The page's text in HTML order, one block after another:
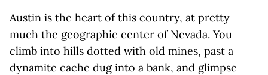
Austin is the heart of this country, at pretty
much the geographic center of Nevada. You
climb into hills dotted with old mines, past a
dynamite cache dug into a bank, and glimpse